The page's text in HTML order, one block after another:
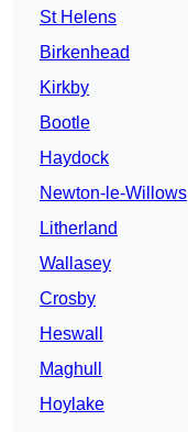
St Helens
Birkenhead
Kirkby
Bootle
Haydock
Newton-le-Willows
Litherland
Wallasey
Crosby
Heswall
Maghull
Hoylake